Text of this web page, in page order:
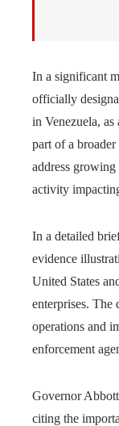
In a significant
officially
in Venezuela,
part of a broader
address
activity
In a detailed
evidence
United States
enterprises. The
operations and
enforcement
Governor
citing the